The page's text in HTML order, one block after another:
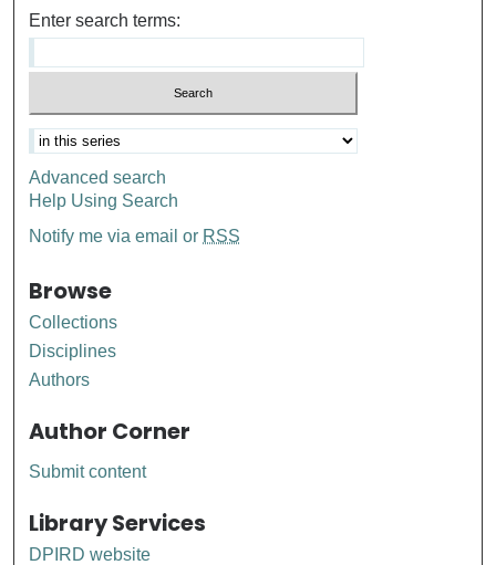
Enter search terms:
Advanced search
Help Using Search
Notify me via email or RSS
Browse
Collections
Disciplines
Authors
Author Corner
Submit content
Library Services
DPIRD website